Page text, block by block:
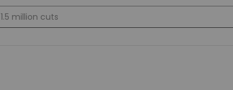
1.5 million cuts